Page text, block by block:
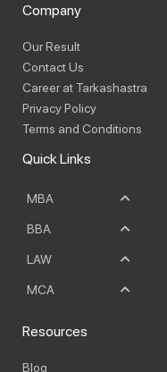
Company
Our Result
Contact Us
Career at Tarkashastra
Privacy Policy
Terms and Conditions
Quick Links
MBA
BBA
LAW
MCA
Resources
Blog